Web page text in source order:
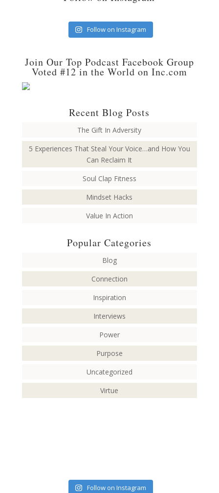
Follow on Instagram
Join Our Top Podcast Facebook Group
Voted #12 in the World on Inc.com
Recent Blog Posts
The Gift In Adversity
5 Experiences That Steal Your Voice…and How You
Can Reclaim It
Soul Clap Fitness
Mindset Hacks
Value In Action
Popular Categories
Blog
Connection
Inspiration
Interviews
Power
Purpose
Uncategorized
Virtue
Follow on Instagram